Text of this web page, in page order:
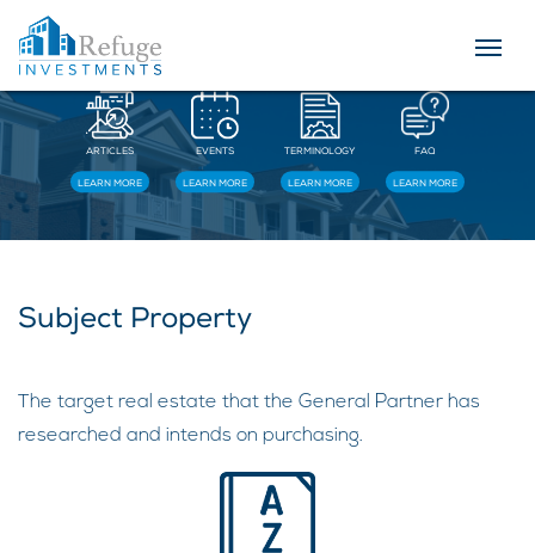
ARTICLES
LEARN MORE
EVENTS
LEARN MORE
TERMINOLOGY
LEARN MORE
FAQ
LEARN MORE
Subject Property
The target real estate that the General Partner has
researched and intends on purchasing.